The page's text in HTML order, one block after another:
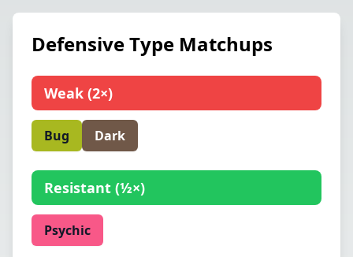
Defensive Type Matchups
Weak (2×)
Bug Dark
Resistant (½×)
Psychic